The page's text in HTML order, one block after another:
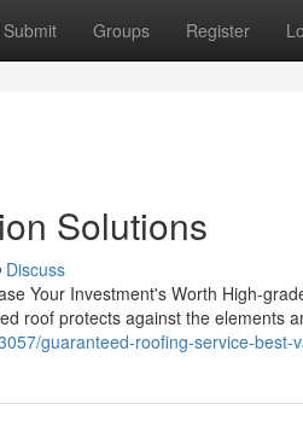
Submit Groups Register
Solutions
Discuss
Your Investment's Worth High-
roof protects against the elements
guaranteed-roofing-service-best-